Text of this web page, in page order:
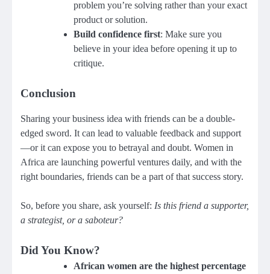
problem you’re solving rather than your exact
product or solution.
Build confidence first: Make sure you
believe in your idea before opening it up to
critique.
Conclusion
Sharing your business idea with friends can be a double-
edged sword. It can lead to valuable feedback and support
—or it can expose you to betrayal and doubt. Women in
Africa are launching powerful ventures daily, and with the
right boundaries, friends can be a part of that success story.
So, before you share, ask yourself: Is this friend a supporter,
a strategist, or a saboteur?
Did You Know?
African women are the highest percentage